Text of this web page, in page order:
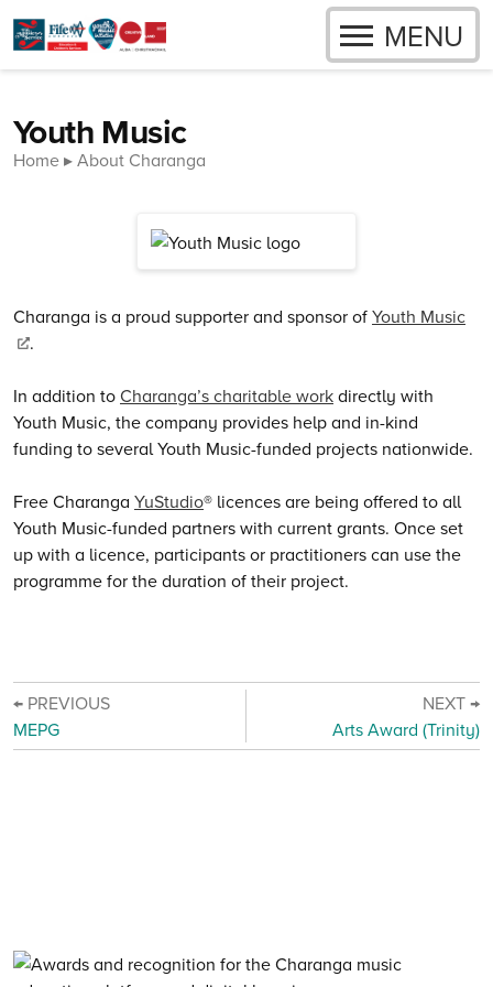
Skip to content
OPEN
MENU
Youth Music
Home About Charanga
Charanga is a proud supporter and sponsor ofYouth Music
.
In addition toCharanga’s charitable workdirectly with
Youth Music, the company provides help and in-kind
funding to several Youth Music-funded projects nationwide.
Free Charanga YuStudio® licences are being offered to all
Youth Music-funded partners with current grants. Once set
up with a licence, participants or practitioners can use the
programme for the duration of their project.
← PREVIOUS
MEPG
NEXT →
Arts Award (Trinity)